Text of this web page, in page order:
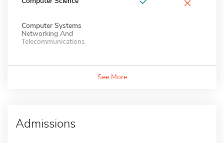
Computer Systems
Networking And
Telecommunications
See More
Admissions